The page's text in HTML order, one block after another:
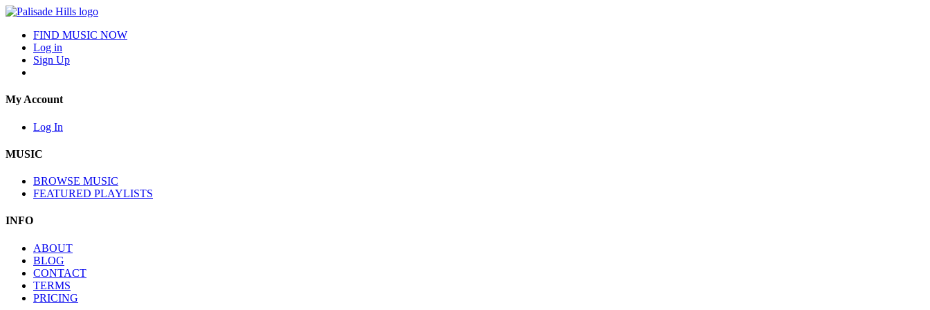
FIND MUSIC NOW
Log in
Sign Up
My Account
Log In
MUSIC
BROWSE MUSIC
FEATURED PLAYLISTS
INFO
ABOUT
BLOG
CONTACT
TERMS
PRICING